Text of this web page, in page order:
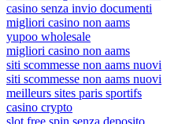
casino senza invio documenti
migliori casino non aams
yupoo wholesale
migliori casino non aams
siti scommesse non aams nuovi
siti scommesse non aams nuovi
meilleurs sites paris sportifs
casino crypto
slot free spin senza deposito